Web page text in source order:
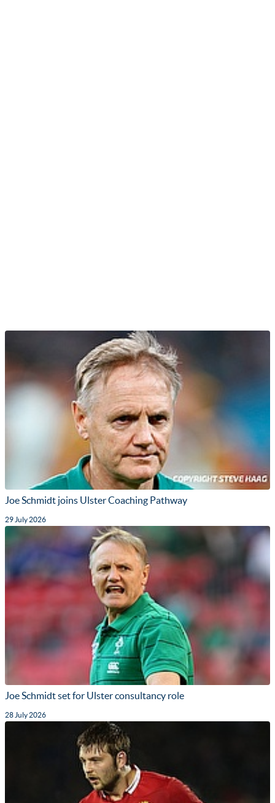
Joe Schmidt joins Ulster Coaching Pathway
29 July 2026
Joe Schmidt set for Ulster consultancy role
28 July 2026